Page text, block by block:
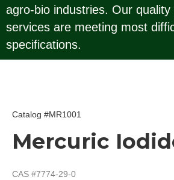
agro-bio industries. Our
services are meeting most
specifications.
Catalog #MR1001
Mercuric
CAS #7774-29-0